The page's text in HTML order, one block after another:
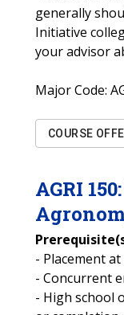
generally
Initiative
your advisor
Major Code:
COURSE
AGRI 150:
- Placement
- Concurrent
- High school